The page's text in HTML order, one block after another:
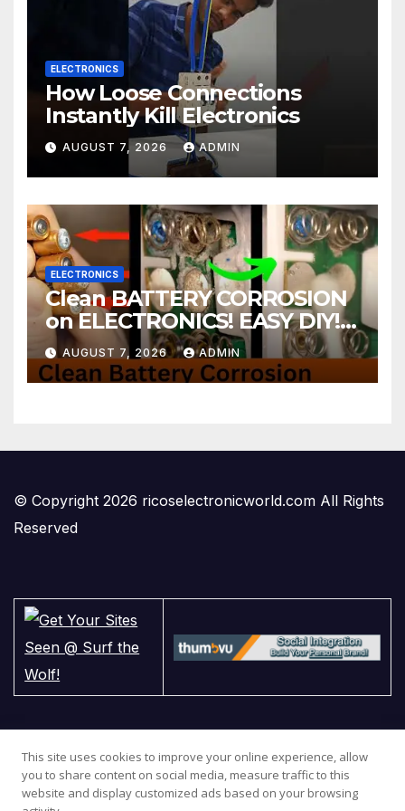
ELECTRONICS
How Loose Connections
Instantly Kill Electronics
AUGUST 7, 2026 ADMIN
ELECTRONICS
Clean BATTERY CORROSION
on ELECTRONICS! EASY DIY! |
2-minute Tutorials Ep.4
AUGUST 7, 2026 ADMIN
© Copyright 2026 ricoselectronicworld.com All Rights
Reserved
This site uses cookies to improve your online experience, allow
you to share content on social media, measure traffic to this
website and display customized ads based on your browsing